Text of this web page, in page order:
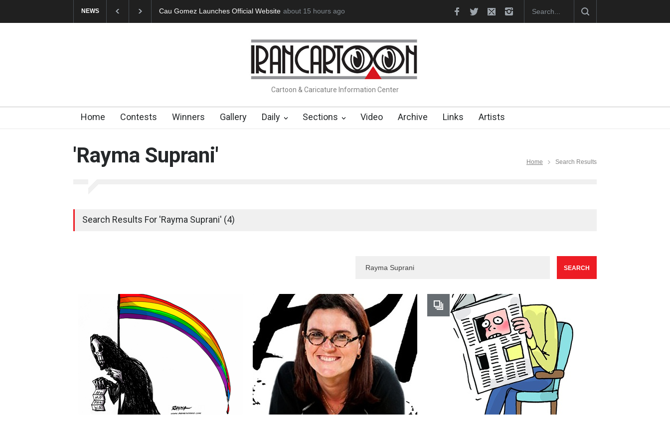
NEWS Cau Gomez Launches Official Website "CARTOONS" Exhibition Opens at SESI Sorocaba… In Memory of Erdoğan Başol (1936–2026)
about 15 hours ago
Cartoon & Caricature Information Center
Home Contests Winners Gallery Daily Sections Video Archive Links Artists
'Rayma Suprani' Home Search Results
Search Results For 'Rayma Suprani' (4)